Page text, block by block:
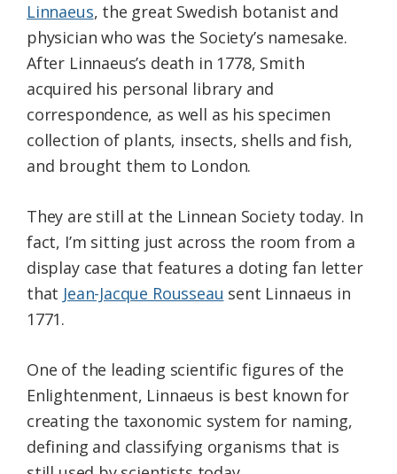
Linnaeus, the great Swedish botanist and
physician who was the Society’s namesake.
After Linnaeus’s death in 1778, Smith
acquired his personal library and
correspondence, as well as his specimen
collection of plants, insects, shells and fish,
and brought them to London.
They are still at the Linnean Society today. In
fact, I’m sitting just across the room from a
display case that features a doting fan letter
that Jean-Jacque Rousseau sent Linnaeus in
1771.
One of the leading scientific figures of the
Enlightenment, Linnaeus is best known for
creating the taxonomic system for naming,
defining and classifying organisms that is